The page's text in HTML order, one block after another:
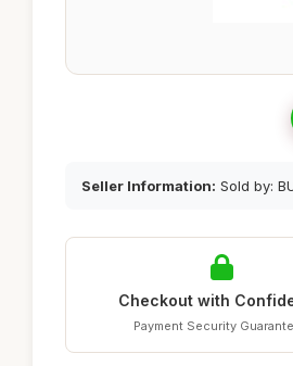
Seller Information: Sold by:
Checkout with
Payment Security